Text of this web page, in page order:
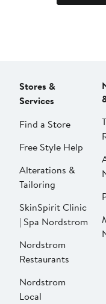
Stores &
Services
Find a Store
Free Style Help
Alterations &
Tailoring
SkinSpirit Clinic
| Spa Nordstrom
Nordstrom
Restaurants
Nordstrom
Local